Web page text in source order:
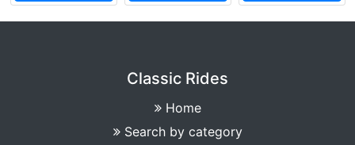
Classic Rides
Home
Search by category